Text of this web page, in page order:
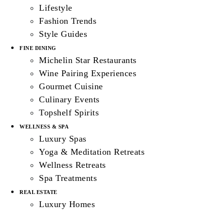
Lifestyle
Fashion Trends
Style Guides
FINE DINING
Michelin Star Restaurants
Wine Pairing Experiences
Gourmet Cuisine
Culinary Events
Topshelf Spirits
WELLNESS & SPA
Luxury Spas
Yoga & Meditation Retreats
Wellness Retreats
Spa Treatments
REAL ESTATE
Luxury Homes